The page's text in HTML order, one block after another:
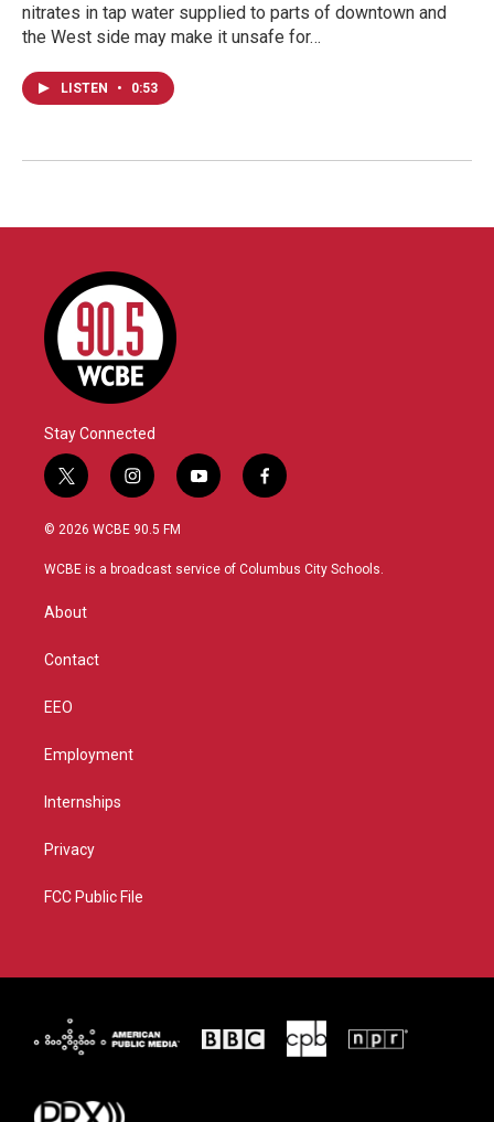
nitrates in tap water supplied to parts of downtown and
the West side may make it unsafe for…
LISTEN • 0:53
Stay Connected
t
w
i
t
r
i
n
s
a
y
o
u
f
a
b
© 2026 WCBE 90.5 FM
WCBE is a broadcast service of Columbus City Schools.
About
Contact
EEO
Employment
Internships
Privacy
FCC Public File